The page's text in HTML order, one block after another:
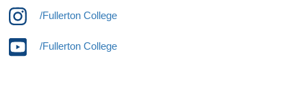
/Fullerton College
/Fullerton College